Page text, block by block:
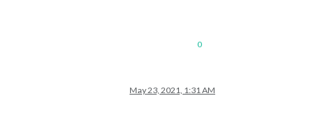
0
May 23, 2021, 1:31 AM